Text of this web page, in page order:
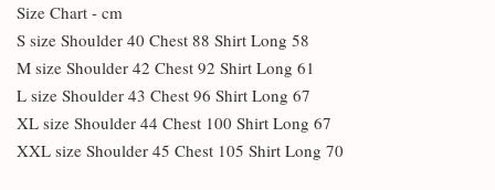
Size Chart - cm
S size Shoulder 40 Chest 88 Shirt Long 58
M size Shoulder 42 Chest 92 Shirt Long 61
L size Shoulder 43 Chest 96 Shirt Long 67
XL size Shoulder 44 Chest 100 Shirt Long 67
XXL size Shoulder 45 Chest 105 Shirt Long 70